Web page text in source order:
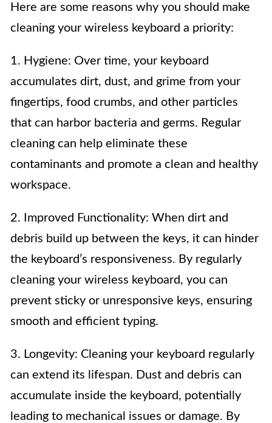
Here are some reasons why you should make
cleaning your wireless keyboard a priority:
1. Hygiene: Over time, your keyboard
accumulates dirt, dust, and grime from your
fingertips, food crumbs, and other particles
that can harbor bacteria and germs. Regular
cleaning can help eliminate these
contaminants and promote a clean and healthy
workspace.
2. Improved Functionality: When dirt and
debris build up between the keys, it can hinder
the keyboard’s responsiveness. By regularly
cleaning your wireless keyboard, you can
prevent sticky or unresponsive keys, ensuring
smooth and efficient typing.
3. Longevity: Cleaning your keyboard regularly
can extend its lifespan. Dust and debris can
accumulate inside the keyboard, potentially
leading to mechanical issues or damage. By